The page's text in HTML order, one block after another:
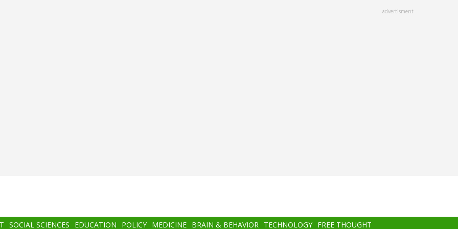
advertisment
SOCIAL SCIENCES EDUCATION POLICY MEDICINE BRAIN & BEHAVIOR TECHNOLOGY FREE THOUGHT